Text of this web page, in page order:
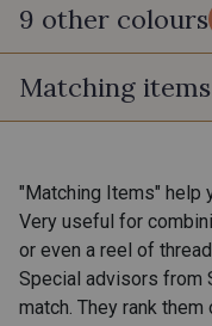
9 other colours
7 - Fjord
303 - Ambre
Matching items
"Matching Items" help
Very useful for
or even a reel of
Special advisors from
match. They rank